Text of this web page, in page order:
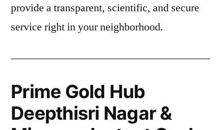
provide a transparent, scientific, and secure
service right in your neighborhood.
Prime Gold Hub
Deepthisri Nagar &